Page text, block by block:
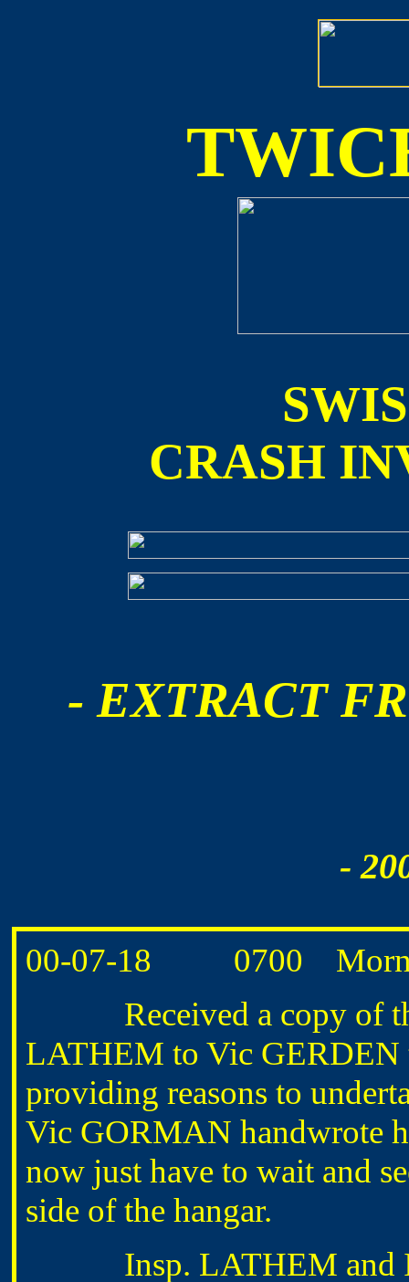
CRASH
- EXTRACT
-
00-07-18 0700
Received a copy of the
LATHEM to Vic GERDEN
providing reasons to
Vic GORMAN handwrote
now just have to wait and
side of the hangar.
Insp. LATHEM and I